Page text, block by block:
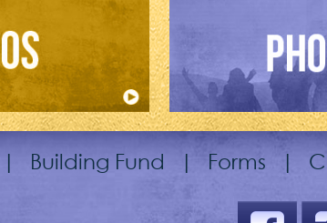
| Building Fund | Forms |